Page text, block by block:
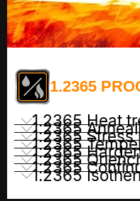
1.2365
1.2365 Heat
1.2365
1.2365 Stress
1.2365
1.2365
1.2365
1.2365
1.2365